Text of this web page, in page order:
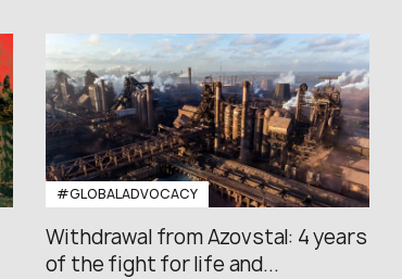
#GLOBALADVOCACY
Withdrawal from Azovstal: 4 years
of the fight for life and...